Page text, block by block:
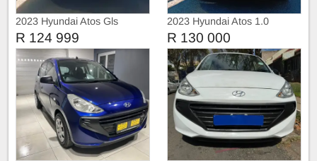
2023 Hyundai Atos Gls
R 124 999
2023 Hyundai Atos 1.0
R 130 000